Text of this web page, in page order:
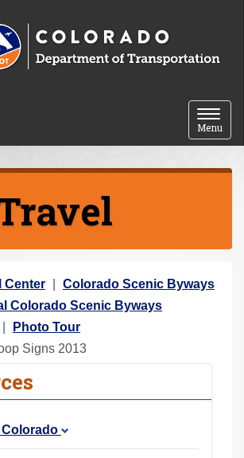
Toggle
Menu
Center
Colorado Scenic Byways
Colorado Scenic Byways
Photo Tour
Signs 2013
Colorado